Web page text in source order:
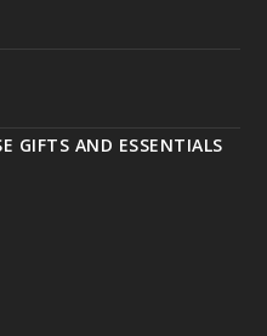
GIFTS AND ESSENTIALS